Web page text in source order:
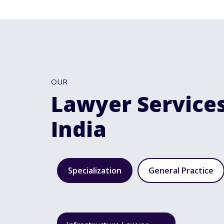
OUR
Lawyer
India
Specialization General Practice